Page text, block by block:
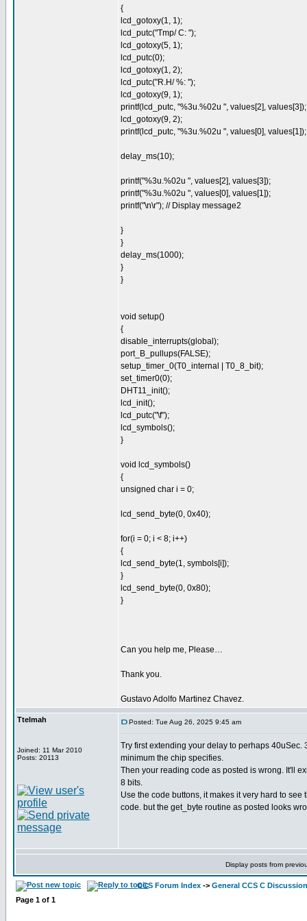
{
lcd_gotoxy(1, 1);
lcd_putc("Tmp/ C: ");
lcd_gotoxy(5, 1);
lcd_putc(0);
lcd_gotoxy(1, 2);
lcd_putc("R.H/ %: ");
lcd_gotoxy(9, 1);
printf(lcd_putc, "%3u.%02u ", values[2], values[3]);
lcd_gotoxy(9, 2);
printf(lcd_putc, "%3u.%02u ", values[0], values[1]);
delay_ms(10);
printf("%3u.%02u ", values[2], values[3]);
printf("%3u.%02u ", values[0], values[1]);
printf("\n\r"); // Display message2
}
}
delay_ms(1000);
}
}
void setup()
{
disable_interrupts(global);
port_B_pullups(FALSE);
setup_timer_0(T0_internal | T0_8_bit);
set_timer0(0);
DHT11_init();
lcd_init();
lcd_putc("\f");
lcd_symbols();
}
void lcd_symbols()
{
unsigned char i = 0;
lcd_send_byte(0, 0x40);
for(i = 0; i < 8; i++)
{
lcd_send_byte(1, symbols[i]);
}
lcd_send_byte(0, 0x80);
}
Can you help me, Please…
Thank you.
Gustavo Adolfo Martinez Chavez.
Ttelmah
Joined: 11 Mar 2010
Posts: 20113
Posted: Tue Aug 26, 2025 9:45 am
Try first extending your delay to perhaps 40uSec.
minimum the chip specifies.
Then your reading code as posted is wrong. It'll
8 bits.
Use the code buttons, it makes it very hard to see
code. but the get_byte routine as posted looks
Display posts from
CCS Forum Index -> General CCS C Discussion
Page 1 of 1